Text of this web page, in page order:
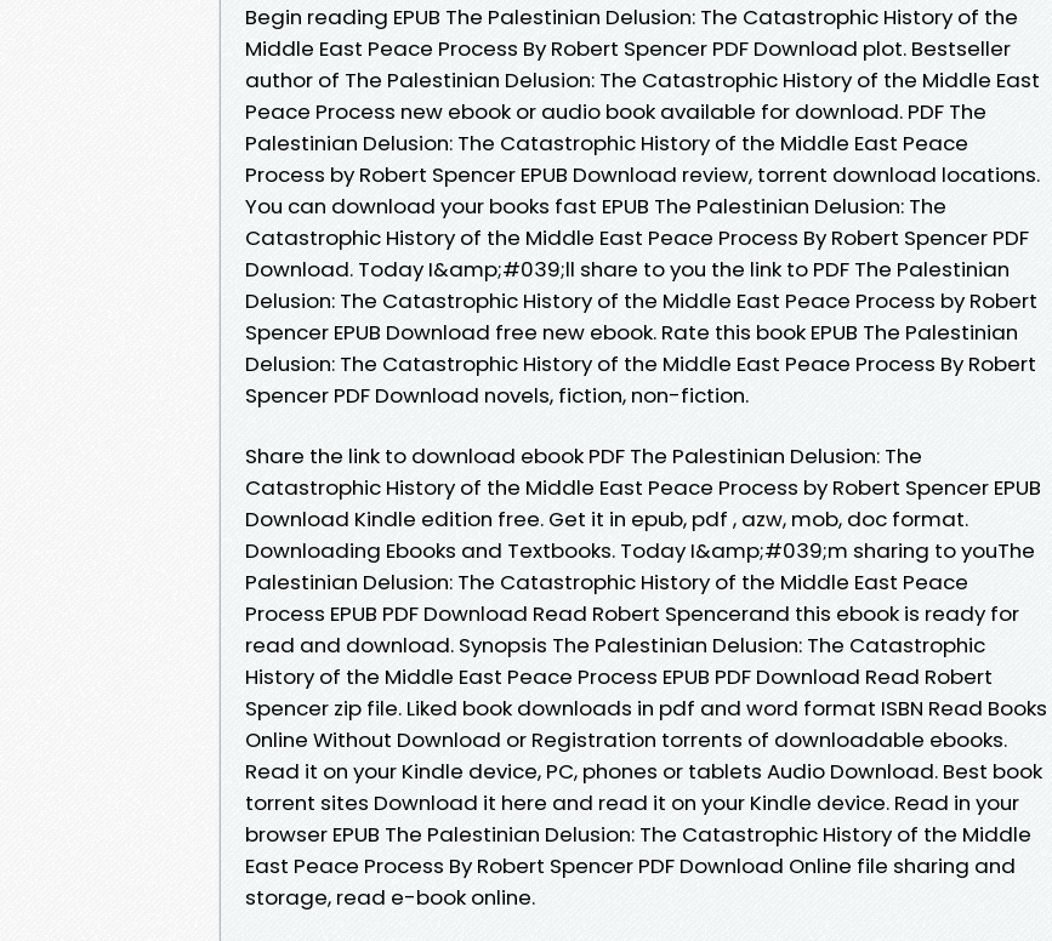
Begin reading EPUB The Palestinian Delusion: The Catastrophic History of the
Middle East Peace Process By Robert Spencer PDF Download plot. Bestseller
author of The Palestinian Delusion: The Catastrophic History of the Middle East
Peace Process new ebook or audio book available for download. PDF The
Palestinian Delusion: The Catastrophic History of the Middle East Peace
Process by Robert Spencer EPUB Download review, torrent download locations.
You can download your books fast EPUB The Palestinian Delusion: The
Catastrophic History of the Middle East Peace Process By Robert Spencer PDF
Download. Today I&amp;#039;ll share to you the link to PDF The Palestinian
Delusion: The Catastrophic History of the Middle East Peace Process by Robert
Spencer EPUB Download free new ebook. Rate this book EPUB The Palestinian
Delusion: The Catastrophic History of the Middle East Peace Process By Robert
Spencer PDF Download novels, fiction, non-fiction.
Share the link to download ebook PDF The Palestinian Delusion: The
Catastrophic History of the Middle East Peace Process by Robert Spencer EPUB
Download Kindle edition free. Get it in epub, pdf , azw, mob, doc format.
Downloading Ebooks and Textbooks. Today I&amp;#039;m sharing to youThe
Palestinian Delusion: The Catastrophic History of the Middle East Peace
Process EPUB PDF Download Read Robert Spencerand this ebook is ready for
read and download. Synopsis The Palestinian Delusion: The Catastrophic
History of the Middle East Peace Process EPUB PDF Download Read Robert
Spencer zip file. Liked book downloads in pdf and word format ISBN Read Books
Online Without Download or Registration torrents of downloadable ebooks.
Read it on your Kindle device, PC, phones or tablets Audio Download. Best book
torrent sites Download it here and read it on your Kindle device. Read in your
browser EPUB The Palestinian Delusion: The Catastrophic History of the Middle
East Peace Process By Robert Spencer PDF Download Online file sharing and
storage, read e-book online.